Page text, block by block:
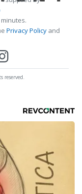
Privacy Policy and
reserved.